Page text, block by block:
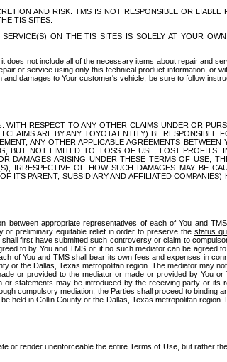
AND RISK. TMS IS NOT RESPONSIBLE OR
TIS SITES.
ON THE TIS SITES IS SOLELY AT YOUR
not include all of the necessary items about repair and
or service using only this technical product information, or
damages to Your customer's vehicle, be sure to follow
RESPECT TO ANY OTHER CLAIMS UNDER OR
ARE BY ANY TOYOTA ENTITY) BE RESPONSIBLE
ANY OTHER APPLICABLE AGREEMENTS
BUT NOT LIMITED TO, LOSS OF USE, LOST PROFITS,
ARISING UNDER THESE TERMS OF USE,
IRRESPECTIVE OF HOW SUCH DAMAGES MAY BE
PARENT, SUBSIDIARY AND AFFILIATED COMPANIES)
appropriate representatives of each of You and
preliminary equitable relief in order to preserve the status
first have submitted such controversy or claim to
to by You and TMS or, if no such mediator can be agreed
of You and TMS shall bear its own fees and expenses in
or the Dallas, Texas metropolitan region. The mediator may
or provided to the mediator or made or provided by You
statements may be introduced by the receiving party or its
compulsory mediation, the Parties shall proceed to binding
held in Collin County or the Dallas, Texas metropolitan
or render unenforceable the entire Terms of Use, but rather